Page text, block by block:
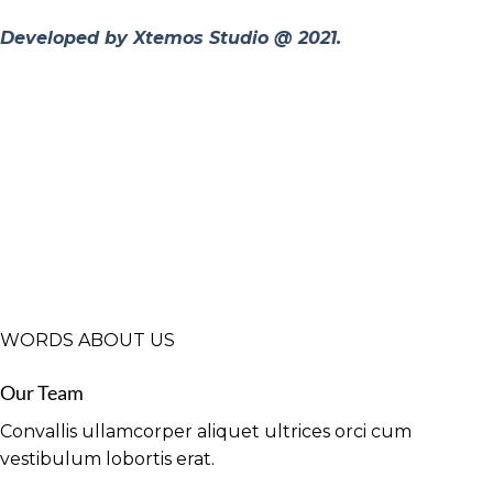
Developed by Xtemos Studio @ 2021.
WORDS ABOUT US
Our Team
Convallis ullamcorper aliquet ultrices orci cum
vestibulum lobortis erat.